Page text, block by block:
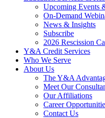
Upcoming Events
On-Demand
News & Insights
Subscribe
2026 Rescission
Y&A Credit Services
Who We Serve
About Us
The Y&A
Meet Our
Our Affiliations
Career
Contact Us